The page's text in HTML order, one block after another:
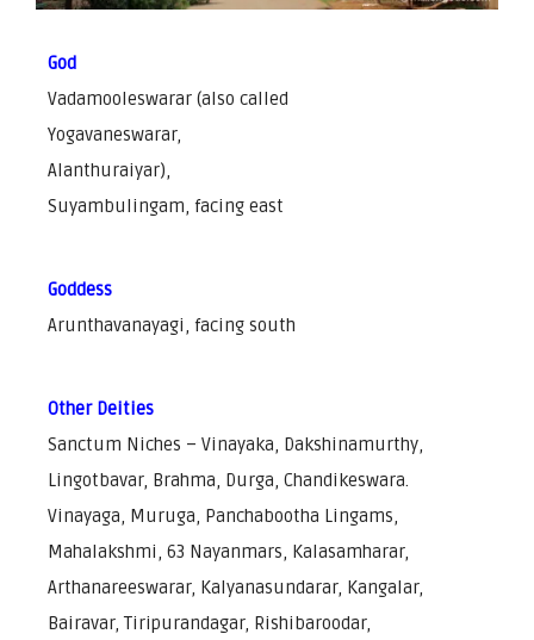
God
Vadamooleswarar (also called
Yogavaneswarar,
Alanthuraiyar),
Suyambulingam, facing east
Goddess
Arunthavanayagi, facing south
Other Deities
Sanctum Niches – Vinayaka, Dakshinamurthy,
Lingotbavar, Brahma, Durga, Chandikeswara.
Vinayaga, Muruga, Panchabootha Lingams,
Mahalakshmi, 63 Nayanmars, Kalasamharar,
Arthanareeswarar, Kalyanasundarar, Kangalar,
Bairavar, Tiripurandagar, Rishibaroodar,